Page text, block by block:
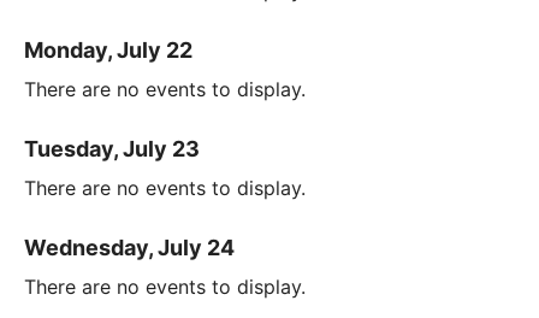
Monday, July 22
There are no events to display.
Tuesday, July 23
There are no events to display.
Wednesday, July 24
There are no events to display.